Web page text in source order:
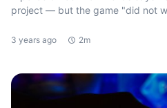
project — but the game "did not
3 years ago 2m